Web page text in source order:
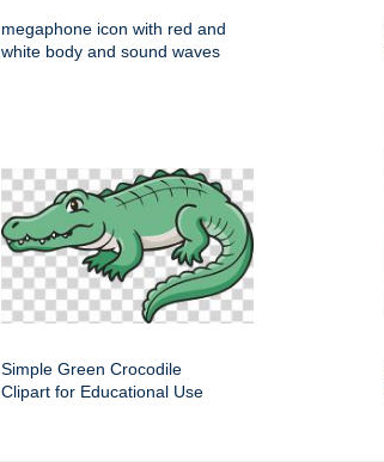
megaphone icon with red and
white body and sound waves
Simple Green Crocodile
Clipart for Educational Use